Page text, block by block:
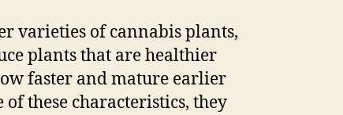
varieties of cannabis plants,
plants that are healthier
faster and mature earlier
these characteristics, they